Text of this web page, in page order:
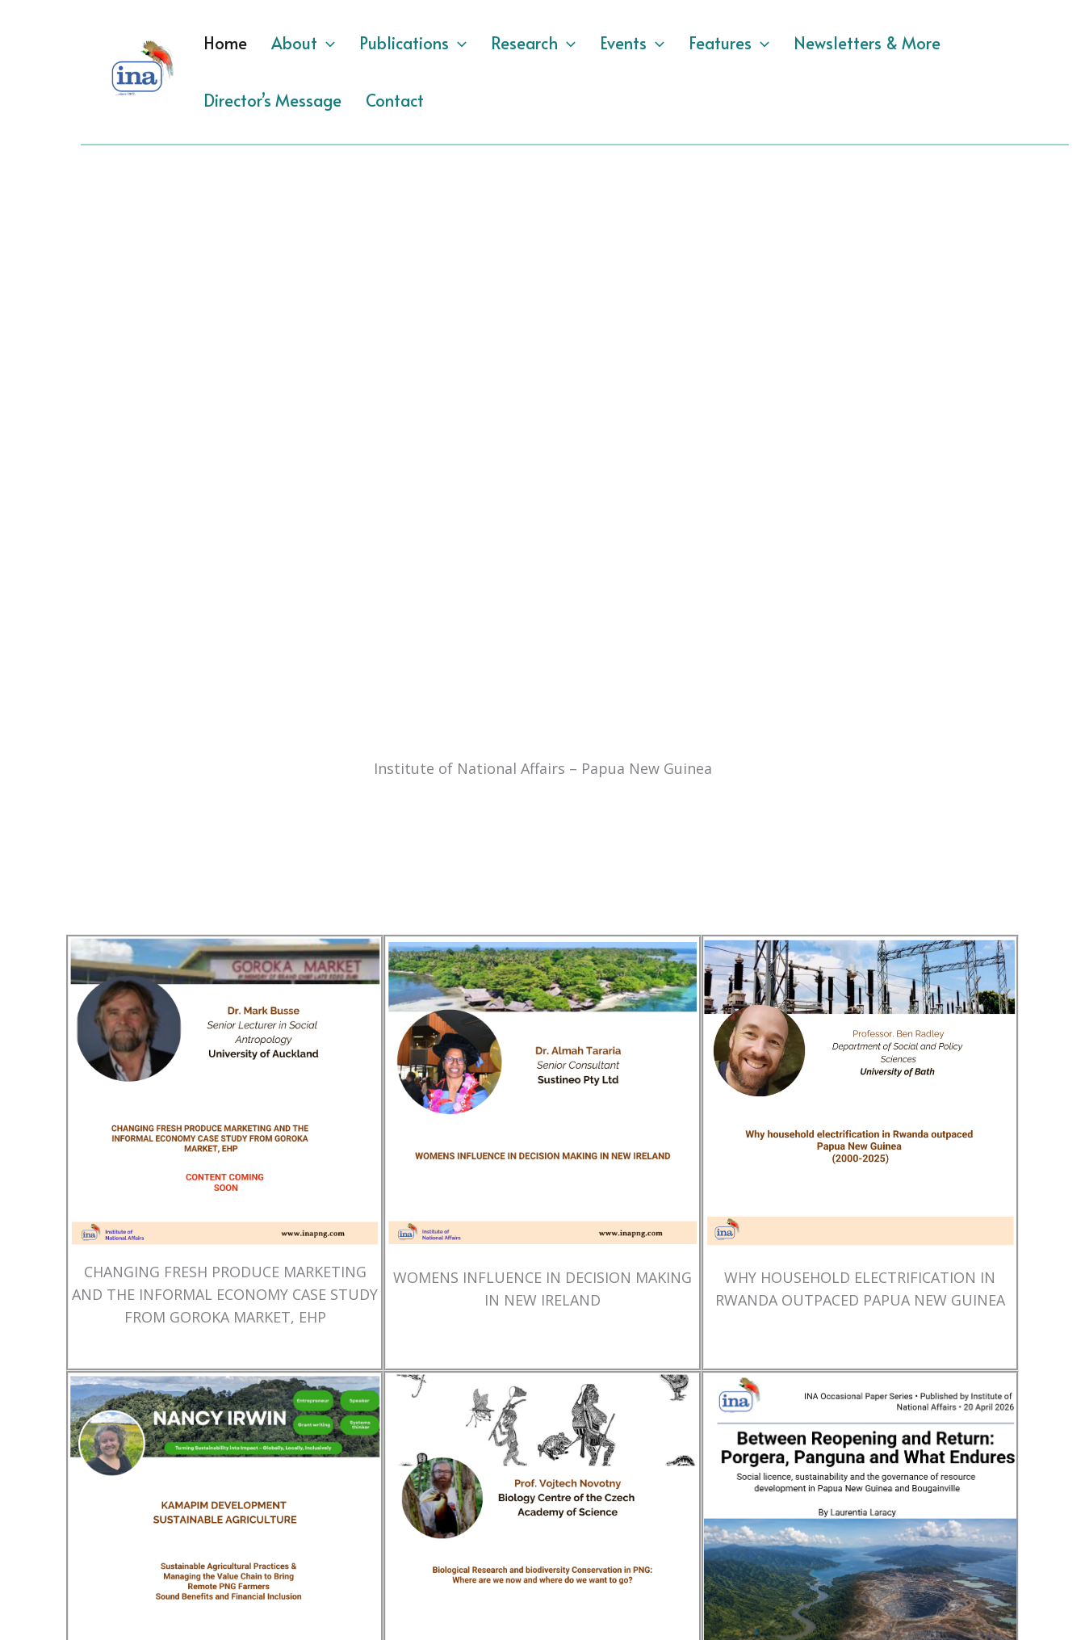
Home About Publications Research Events Features Newsletters & More
Director’s Message Contact
Institute of National Affairs – Papua New Guinea
CHANGING FRESH PRODUCE MARKETING
AND THE INFORMAL ECONOMY CASE STUDY
FROM GOROKA MARKET, EHP
WOMENS INFLUENCE IN DECISION MAKING
IN NEW IRELAND
WHY HOUSEHOLD ELECTRIFICATION IN
RWANDA OUTPACED PAPUA NEW GUINEA